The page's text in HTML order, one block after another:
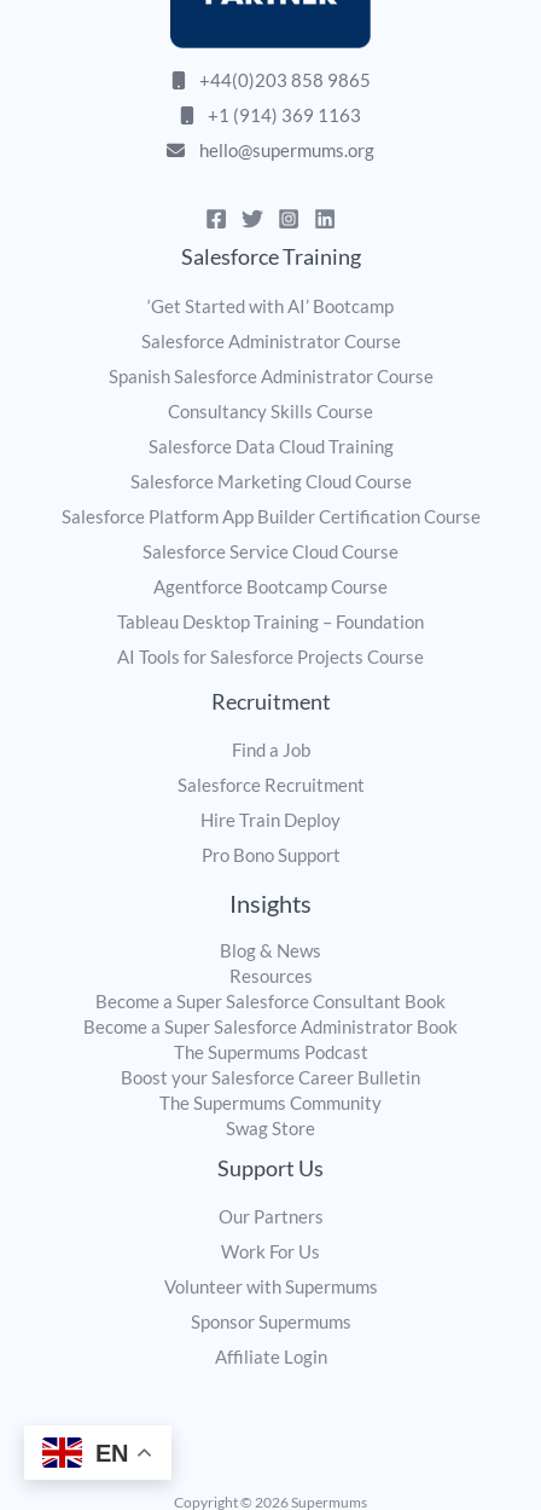
+44(0)203 858 9865
+1 (914) 369 1163
hello@supermums.org
Salesforce Training
‘Get Started with AI’ Bootcamp
Salesforce Administrator Course
Spanish Salesforce Administrator Course
Consultancy Skills Course
Salesforce Data Cloud Training
Salesforce Marketing Cloud Course
Salesforce Platform App Builder Certification Course
Salesforce Service Cloud Course
Agentforce Bootcamp Course
Tableau Desktop Training – Foundation
AI Tools for Salesforce Projects Course
Recruitment
Find a Job
Salesforce Recruitment
Hire Train Deploy
Pro Bono Support
Insights
Blog & News
Resources
Become a Super Salesforce Consultant Book
Become a Super Salesforce Administrator Book
The Supermums Podcast
Boost your Salesforce Career Bulletin
The Supermums Community
Swag Store
Support Us
Our Partners
Work For Us
Volunteer with Supermums
Sponsor Supermums
Affiliate Login
Copyright © 2026 Supermums
EN